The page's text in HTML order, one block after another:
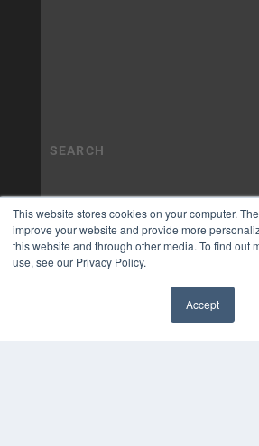
This website stores cookies on your computer.
improve your website and provide more
this website and through other media. To find out
use, see our Privacy Policy.
Accept